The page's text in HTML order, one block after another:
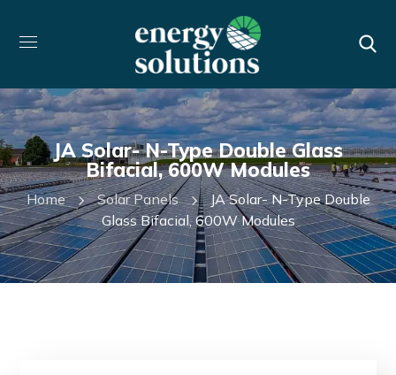
JA Solar- N-Type Double Glass
Bifacial, 600W Modules
Home Solar Panels
JA Solar- N-Type Double
Glass Bifacial, 600W Modules